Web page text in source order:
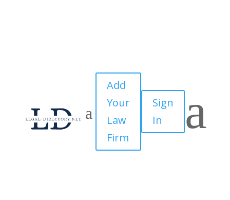
Add
Your
Law
Firm
Sign
In
a